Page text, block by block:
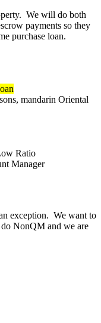
We will do both
payments so they
purchase loan.
mandarin Oriental
Ratio
Manager
exception. We want to
NonQM and we are